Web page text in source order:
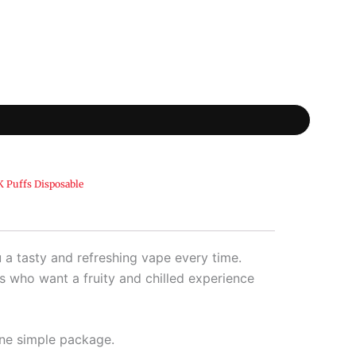
Puffs Disposable
tasty and refreshing vape every time.
who want a fruity and chilled experience
simple package.